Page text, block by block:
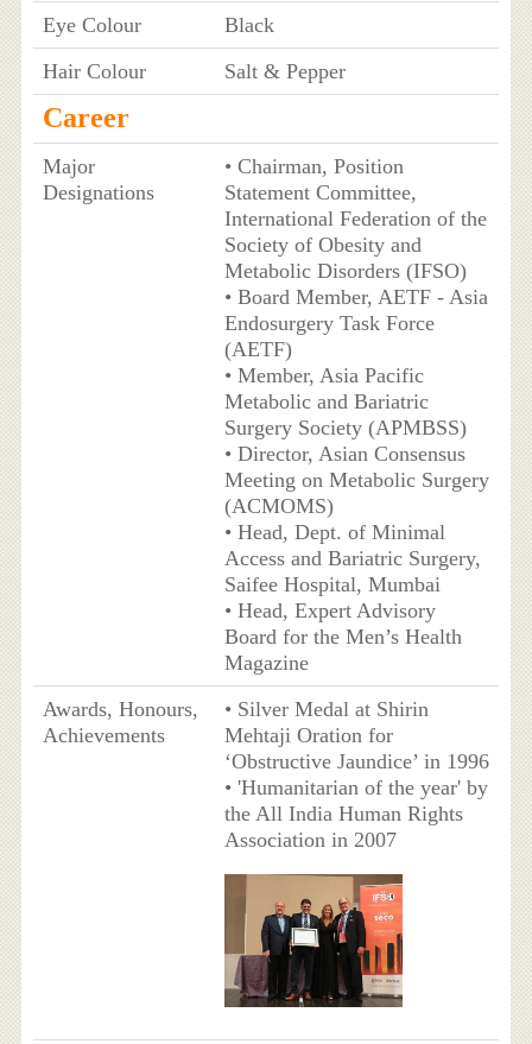
Eye Colour
Black
Hair Colour
Salt & Pepper
Career
Major
Designations
• Chairman, Position
Statement Committee,
International Federation of the
Society of Obesity and
Metabolic Disorders (IFSO)
• Board Member, AETF - Asia
Endosurgery Task Force
(AETF)
• Member, Asia Pacific
Metabolic and Bariatric
Surgery Society (APMBSS)
• Director, Asian Consensus
Meeting on Metabolic Surgery
(ACMOMS)
• Head, Dept. of Minimal
Access and Bariatric Surgery,
Saifee Hospital, Mumbai
• Head, Expert Advisory
Board for the Men’s Health
Magazine
Awards, Honours,
Achievements
• Silver Medal at Shirin
Mehtaji Oration for
‘Obstructive Jaundice’ in 1996
• 'Humanitarian of the year' by
the All India Human Rights
Association in 2007